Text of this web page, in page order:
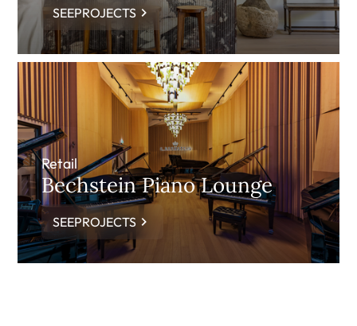
SEEPROJECTS
Retail
Bechstein Piano Lounge
SEEPROJECTS